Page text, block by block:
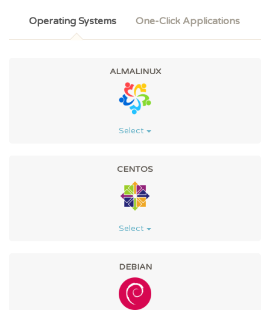
Operating Systems One-Click Applications
ALMALINUX
Select
CENTOS
Select
DEBIAN